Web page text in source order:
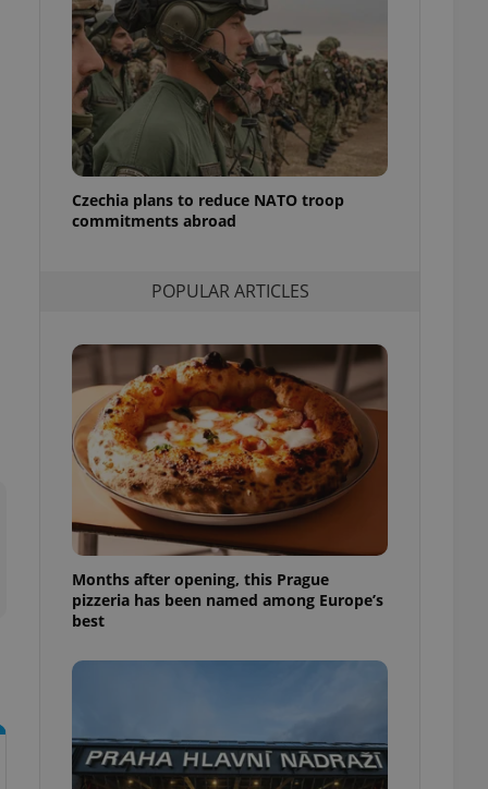
Czechia plans to reduce NATO troop
commitments abroad
POPULAR ARTICLES
Months after opening, this Prague
pizzeria has been named among Europe’s
best
users of
and informs
This is
information
service
preferences.
cookie
article usage
for us to
services and
based on the
purpose identifier
number, how it is
but a good
in status for a
long-term sign-ins
maintain access
unnecessary
- which is a
service. This
in a site and
analytics
as real time